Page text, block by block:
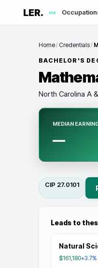
LER. me
Home/ Credentials/
BACHELOR'S
North Carolina A
MEDIAN
—
CIP 27.0101
Leads to
Natural
$161,180+3.7%